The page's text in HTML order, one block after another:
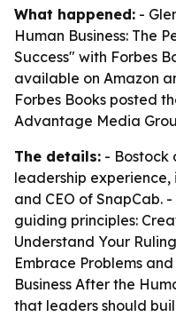
What happened: -
Human Business: The
Success" with Forbes
available on Amazon
Forbes Books posted
Advantage Media
The details: - Bostock
leadership
and CEO of SnapCab.
guiding principles:
Understand Your
Embrace Problems
Business After the
that leaders should